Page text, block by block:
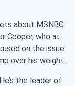
about MSNBC
Cooper, who at
on the issue
over his weight.
the leader of